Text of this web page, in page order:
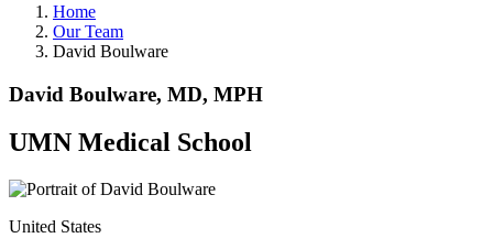
Home
Our Team
David Boulware
David Boulware, MD, MPH
UMN Medical School
United States